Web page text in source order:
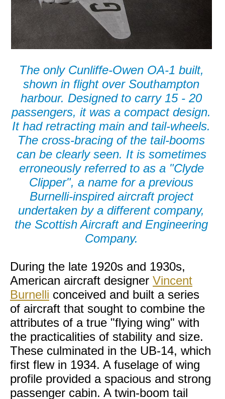
The only Cunliffe-Owen OA-1 built,
shown in flight over Southampton
harbour. Designed to carry 15 - 20
passengers, it was a compact design.
It had retracting main and tail-wheels.
The cross-bracing of the tail-booms
can be clearly seen. It is sometimes
erroneously referred to as a "Clyde
Clipper", a name for a previous
Burnelli-inspired aircraft project
undertaken by a different company,
the Scottish Aircraft and Engineering
Company.
During the late 1920s and 1930s,
American aircraft designer Vincent
Burnelli conceived and built a series
of aircraft that sought to combine the
attributes of a true "flying wing" with
the practicalities of stability and size.
These culminated in the UB-14, which
first flew in 1934. A fuselage of wing
profile provided a spacious and strong
passenger cabin. A twin-boom tail